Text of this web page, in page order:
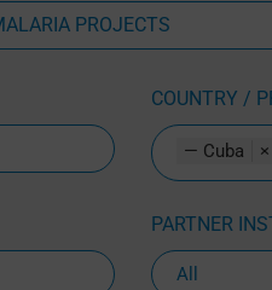
COUNTRY /
— Cuba ×
PARTNER